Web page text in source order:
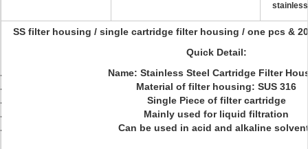
SS filter housing / single cartridge filter housing / one pcs &
Quick Detail:
Name: Stainless Steel Cartridge Filter
Material of filter housing: SUS 316
Single Piece of filter cartridge
Mainly used for liquid filtration
Can be used in acid and alkaline